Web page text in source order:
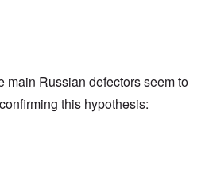
main Russian defectors seem to
this hypothesis: